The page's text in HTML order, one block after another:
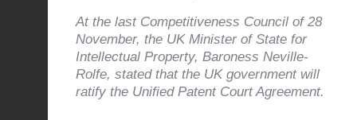
At the last Competitiveness Council of 28
November, the UK Minister of State for
Intellectual Property, Baroness Neville-
Rolfe, stated that the UK government will
ratify the Unified Patent Court Agreement.